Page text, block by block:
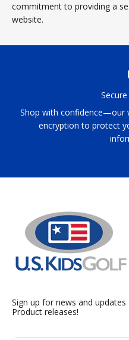
commitment to providing a
website.
Shop with confidence—our
encryption to protect
Sign up for news and
Product releases!